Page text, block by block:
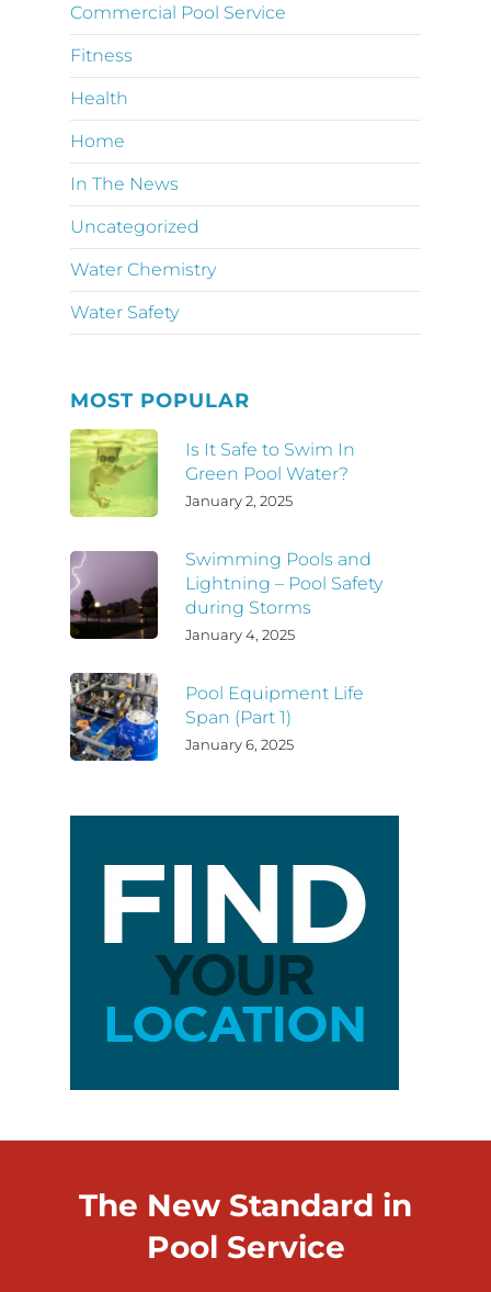
Commercial Pool Service
Fitness
Health
Home
In The News
Uncategorized
Water Chemistry
Water Safety
MOST POPULAR
Is It Safe to Swim In
Green Pool Water?
January 2, 2025
Swimming Pools and
Lightning – Pool Safety
during Storms
January 4, 2025
Pool Equipment Life
Span (Part 1)
January 6, 2025
The New Standard in
Pool Service